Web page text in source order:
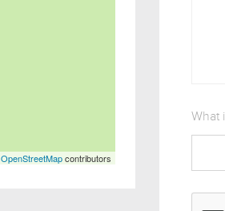
OpenStreetMapcontributors
What